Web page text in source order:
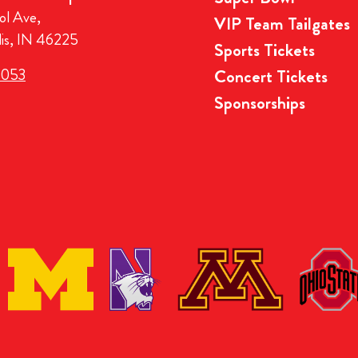
Ave,
IN 46225
VIP Team Tailgates
Sports Tickets
Concert Tickets
Sponsorships